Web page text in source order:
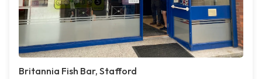
Britannia Fish Bar, Stafford